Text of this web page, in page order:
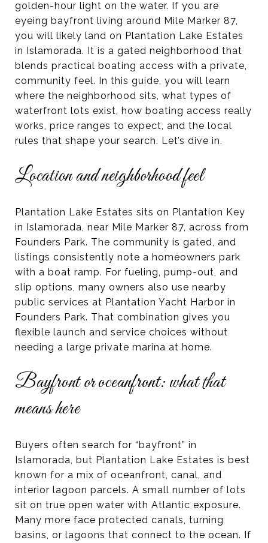
golden-hour light on the water. If you are
eyeing bayfront living around Mile Marker 87,
you will likely land on Plantation Lake Estates
in Islamorada. It is a gated neighborhood that
blends practical boating access with a private,
community feel. In this guide, you will learn
where the neighborhood sits, what types of
waterfront lots exist, how boating access really
works, price ranges to expect, and the local
rules that shape your search. Let’s dive in.
Location and neighborhood feel
Plantation Lake Estates sits on Plantation Key
in Islamorada, near Mile Marker 87, across from
Founders Park. The community is gated, and
listings consistently note a homeowners park
with a boat ramp. For fueling, pump-out, and
slip options, many owners also use nearby
public services at Plantation Yacht Harbor in
Founders Park. That combination gives you
flexible launch and service choices without
needing a large private marina at home.
Bayfront or oceanfront: what that
means here
Buyers often search for “bayfront” in
Islamorada, but Plantation Lake Estates is best
known for a mix of oceanfront, canal, and
interior lagoon parcels. A small number of lots
sit on true open water with Atlantic exposure.
Many more face protected canals, turning
basins, or lagoons that connect to the ocean. If